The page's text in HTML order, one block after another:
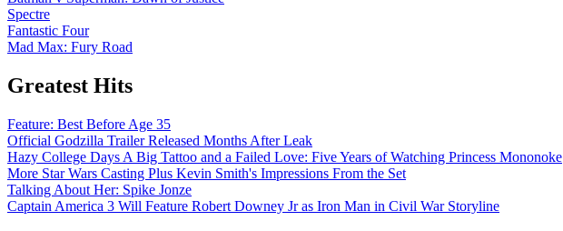
Spectre
Fantastic Four
Mad Max: Fury Road
Greatest Hits
Feature: Best Before Age 35
Official Godzilla Trailer Released Months After Leak
Hazy College Days A Big Tattoo and a Failed Love: Five Years of Watching Princess Mononoke
More Star Wars Casting Plus Kevin Smith's Impressions From the Set
Talking About Her: Spike Jonze
Captain America 3 Will Feature Robert Downey Jr as Iron Man in Civil War Storyline